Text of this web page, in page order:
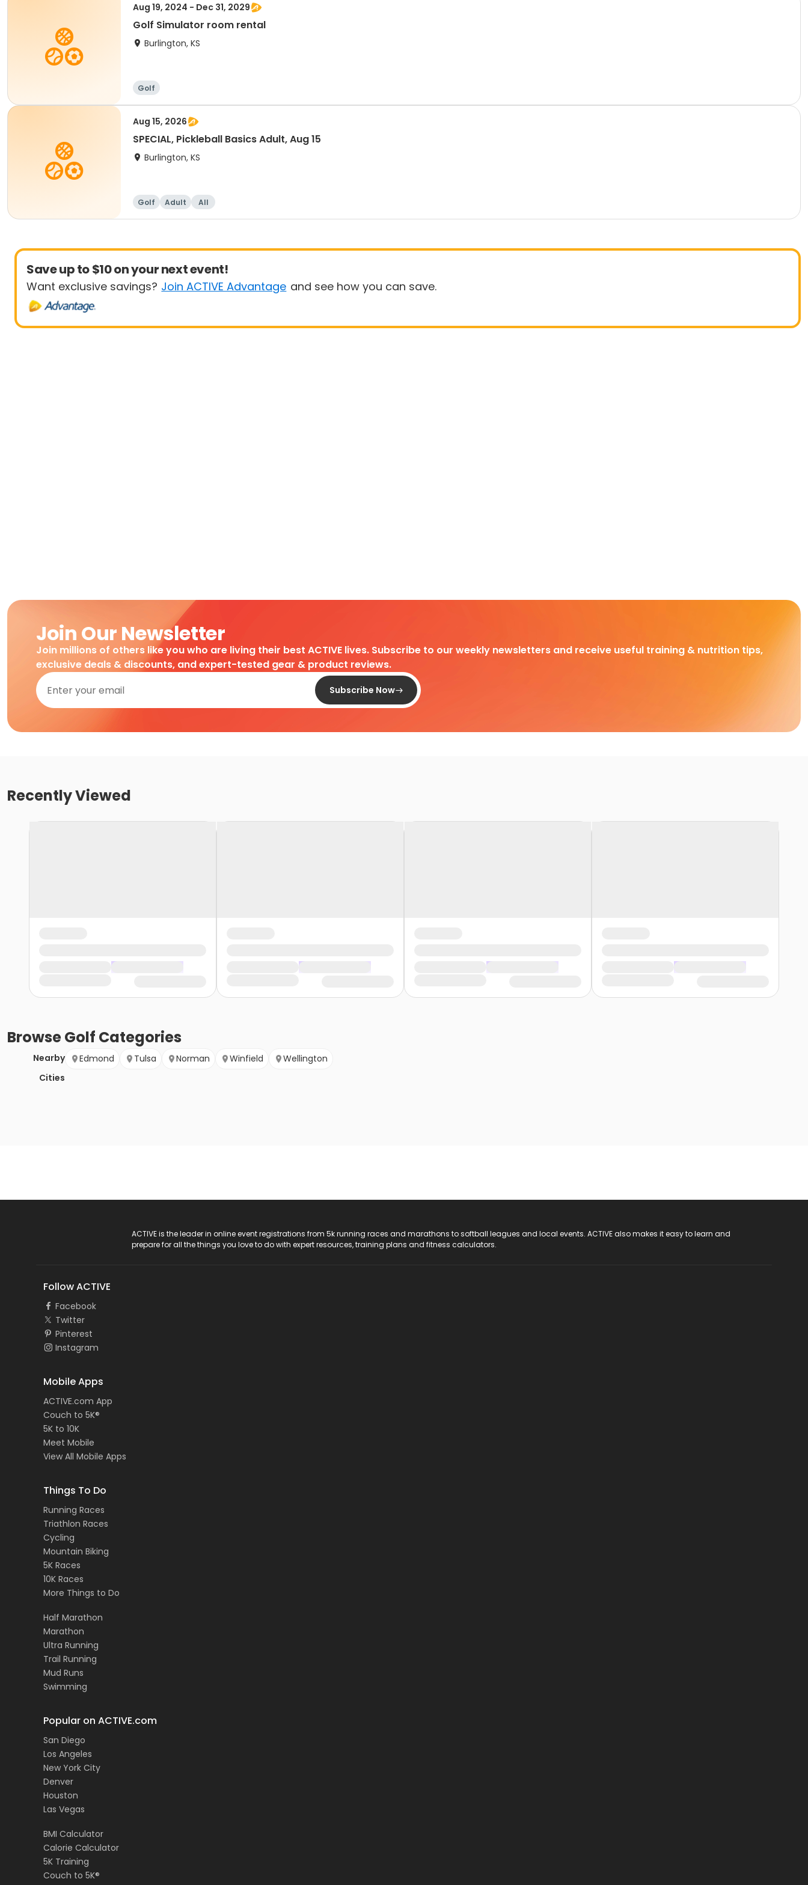
Aug 19, 2024 - Dec 31, 2029
Golf Simulator room rental
Burlington, KS
Golf
Aug 15, 2026
SPECIAL, Pickleball Basics Adult, Aug 15
Burlington, KS
Golf Adult All
Save up to $10 on your next event!
Want exclusive savings? Join ACTIVE Advantage and see how you can save.
Join Our Newsletter
Join millions of others like you who are living their best ACTIVE lives. Subscribe to our weekly newsletters and receive useful training & nutrition tips,
exclusive deals & discounts, and expert-tested gear & product reviews.
Subscribe Now
Recently Viewed
BrowseGolf Categories
Nearby
Cities
Edmond Tulsa Norman Winfield Wellington
ACTIVE is the leader in online event registrations from 5k running races and marathons to softball leagues and local events. ACTIVE also makes it easy to learn and
prepare for all the things you love to do with expert resources, training plans and fitness calculators.
Follow ACTIVE
Facebook
Twitter
Pinterest
Instagram
Mobile Apps
ACTIVE.com App
Couch to 5K®
5K to 10K
Meet Mobile
View All Mobile Apps
Things To Do
Running Races
Triathlon Races
Cycling
Mountain Biking
5K Races
10K Races
More Things to Do
Half Marathon
Marathon
Ultra Running
Trail Running
Mud Runs
Swimming
Popular on ACTIVE.com
San Diego
Los Angeles
New York City
Denver
Houston
Las Vegas
BMI Calculator
Calorie Calculator
5K Training
Couch to 5K®